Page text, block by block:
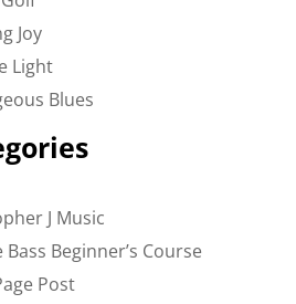
Joy
Light
Blues
J Music
Beginner’s Course
Post